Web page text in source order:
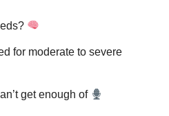
for moderate to severe
get enough of